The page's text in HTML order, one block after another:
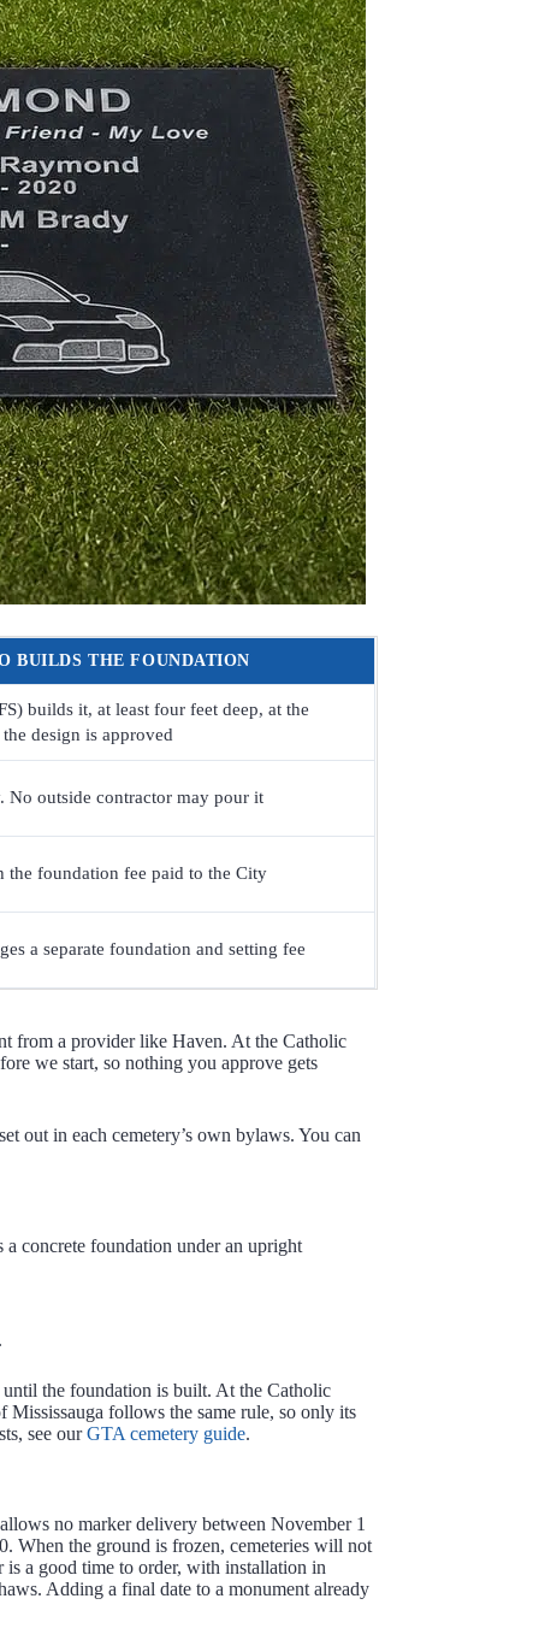
BUILDS THE FOUNDATION
builds it, at least four feet deep, at the
design is approved
No outside contractor may pour it
the foundation fee paid to the City
a separate foundation and setting fee
from a provider like Haven. At the Catholic
we start, so nothing you approve gets
out in each cemetery’s own bylaws. You can
a concrete foundation under an upright
until the foundation is built. At the Catholic
Mississauga follows the same rule, so only its
see ourGTA cemetery guide.
no marker delivery between November 1
When the ground is frozen, cemeteries will not
a good time to order, with installation in
Adding a final date to a monument already